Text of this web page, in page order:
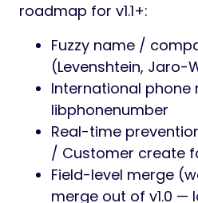
roadmap for v1.1+:
Fuzzy name /
(Levenshtein, Jaro-
International phone
libphonenumber
Real-time
/ Customer create
Field-level merge
merge out of v1.0 —